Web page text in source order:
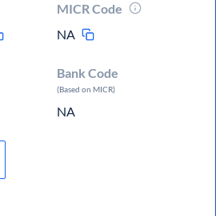
MICR Code
NA
Bank Code
(Based on MICR)
NA